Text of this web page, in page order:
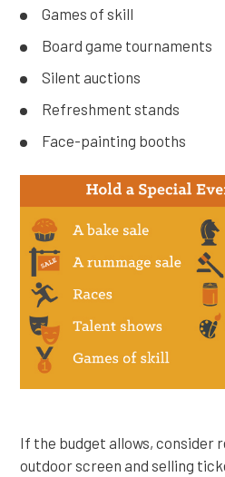
Games of skill
Board game tournaments
Silent auctions
Refreshment stands
Face-painting booths
If the budget allows, consider
outdoor screen and selling